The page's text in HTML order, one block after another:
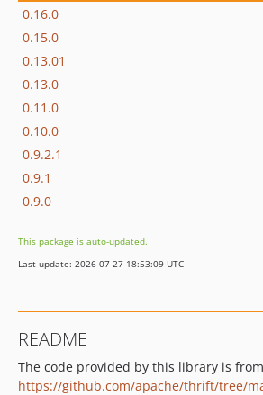
0.16.0
0.15.0
0.13.01
0.13.0
0.11.0
0.10.0
0.9.2.1
0.9.1
0.9.0
This package is auto-updated.
Last update: 2026-07-27 18:53:09 UTC
README
The code provided by this library is
https://github.com/apache/thrift/tree/